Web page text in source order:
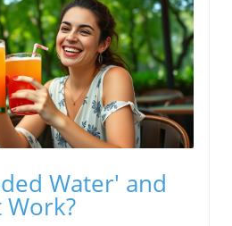
Water' and
Work?